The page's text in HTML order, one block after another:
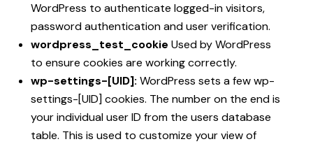
WordPress to authenticate logged-in visitors,
password authentication and user verification.
wordpress_test_cookie Used by WordPress
to ensure cookies are working correctly.
wp-settings-[UID]: WordPress sets a few wp-
settings-[UID] cookies. The number on the end is
your individual user ID from the users database
table. This is used to customize your view of